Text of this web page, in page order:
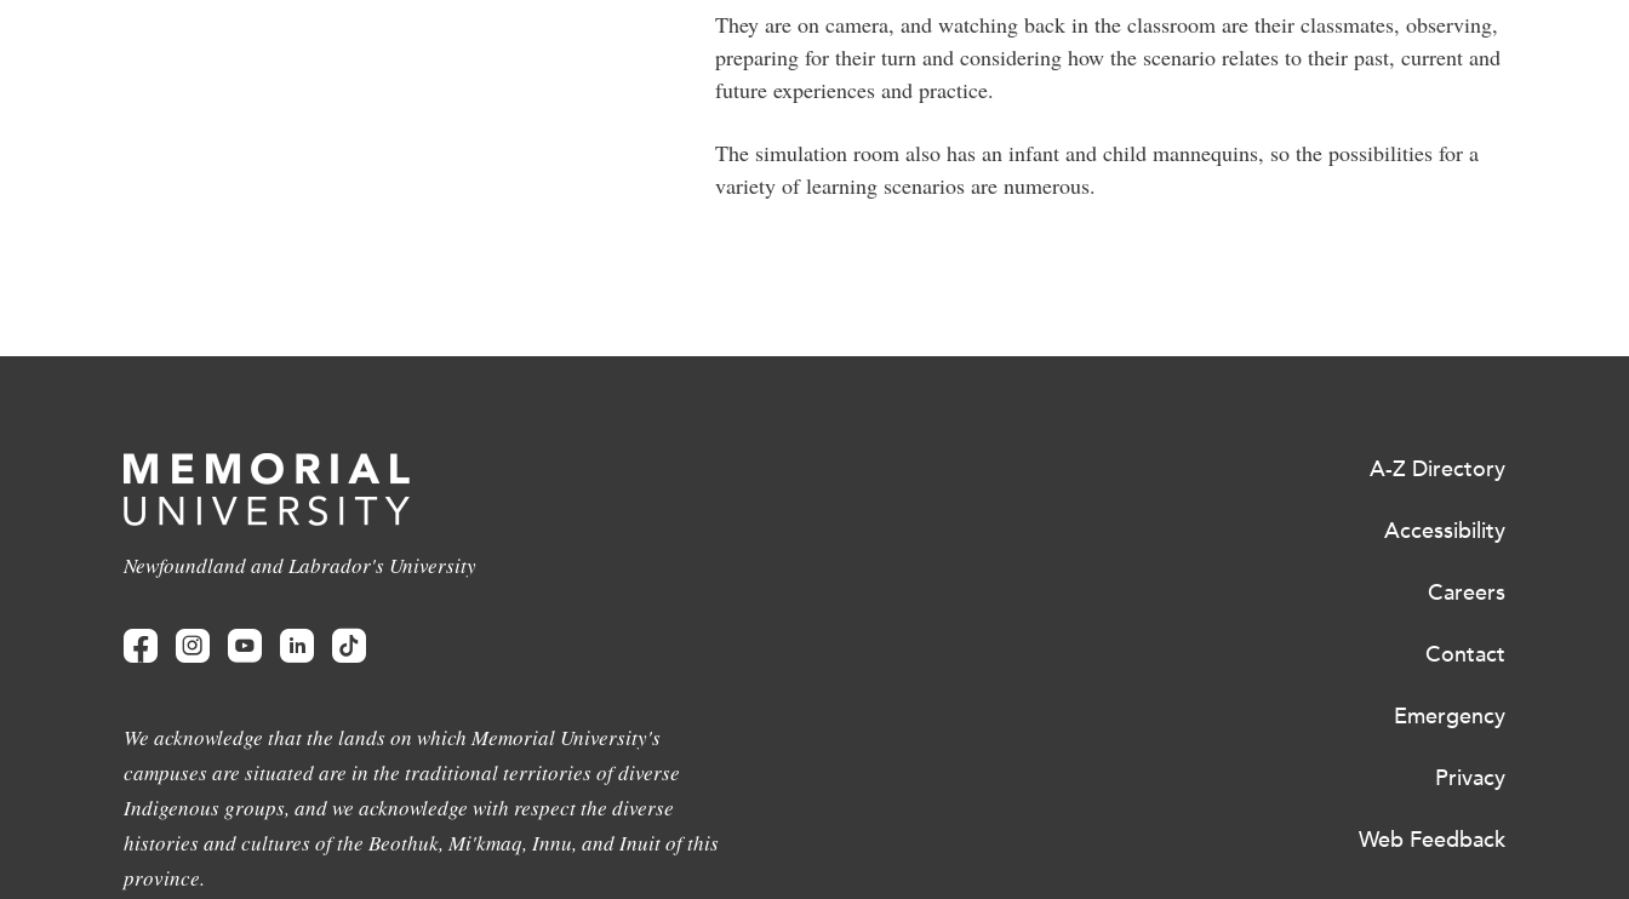
They are on camera, and watching back in the classroom are their classmates, observing,
preparing for their turn and considering how the scenario relates to their past, current and
future experiences and practice.
The simulation room also has an infant and child mannequins, so the possibilities for a
variety of learning scenarios are numerous.
Newfoundland and Labrador's University
We acknowledge that the lands on which Memorial University's
campuses are situated are in the traditional territories of diverse
Indigenous groups, and we acknowledge with respect the diverse
histories and cultures of the Beothuk, Mi'kmaq, Innu, and Inuit of this
province.
A-Z Directory
Accessibility
Careers
Contact
Emergency
Privacy
Web Feedback